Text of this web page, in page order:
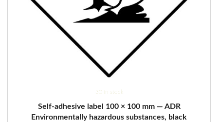
30 in stock
Self-adhesive label 100 × 100 mm — ADR
Environmentally hazardous substances, black